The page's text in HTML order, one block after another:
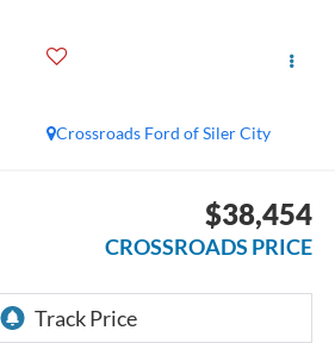
Crossroads Ford of Siler City
$38,454
CROSSROADS PRICE